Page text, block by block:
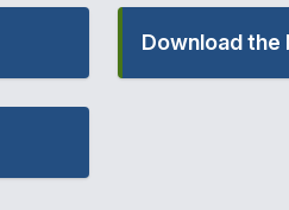
Download the